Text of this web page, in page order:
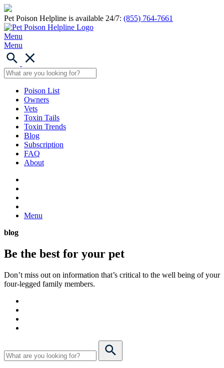
Pet Poison Helpline is available 24/7: (855) 764-7661
Menu
Menu
Poison List
Owners
Vets
Toxin Tails
Toxin Trends
Blog
Subscription
FAQ
About
Menu
blog
Be the best for your pet
Don’t miss out on information that’s critical to the well being of your
four-legged family members.